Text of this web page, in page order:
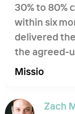
30% to 80%
within six
delivered
the agreed-
Their
were
impressed
Missio
Zach